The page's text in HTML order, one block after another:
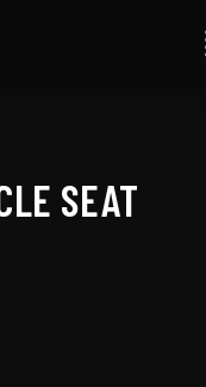
SEAT